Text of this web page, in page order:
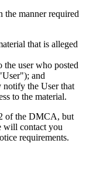
manner required
that is alleged
user who posted
and
notify the User that
to the material.
of the DMCA, but
will contact you
requirements.